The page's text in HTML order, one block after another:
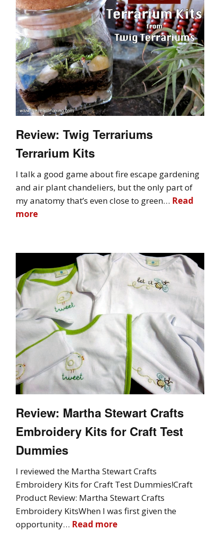
Review: Twig Terrariums
Terrarium Kits
I talk a good game about fire escape gardening
and air plant chandeliers, but the only part of
my anatomy that’s even close to green… Read
more
Review: Martha Stewart Crafts
Embroidery Kits for Craft Test
Dummies
I reviewed the Martha Stewart Crafts
Embroidery Kits for Craft Test Dummies!Craft
Product Review: Martha Stewart Crafts
Embroidery KitsWhen I was first given the
opportunity… Read more